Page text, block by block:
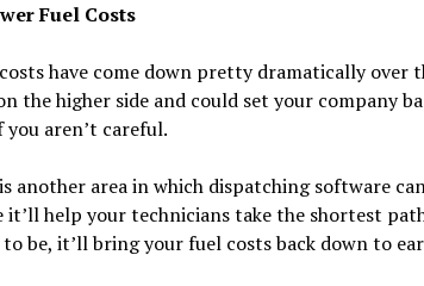
Fuel Costs
have come down pretty dramatically over
the higher side and could set your company
you aren’t careful.
another area in which dispatching software
it’ll help your technicians take the shortest
to be, it’ll bring your fuel costs back down to